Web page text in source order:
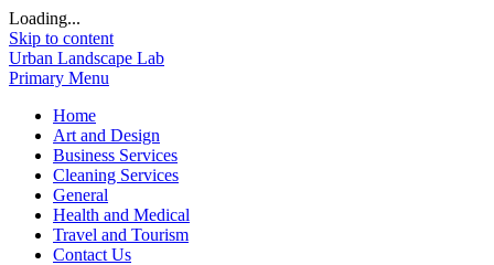
Loading...
Skip to content
Urban Landscape Lab
Primary Menu
Home
Art and Design
Business Services
Cleaning Services
General
Health and Medical
Travel and Tourism
Contact Us